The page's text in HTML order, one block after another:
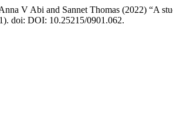
V Abi and Sannet Thomas (2022) “A
doi: DOI: 10.25215/0901.062.